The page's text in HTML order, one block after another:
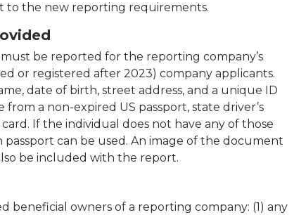
to the new reporting requirements.
must be reported for the reporting company’s
or registered after 2023) company applicants.
date of birth, street address, and a unique ID
a non-expired US passport, state driver’s
If the individual does not have any of those
can be used. An image of the document
be included with the report.
beneficial owners of a reporting company: (1) any